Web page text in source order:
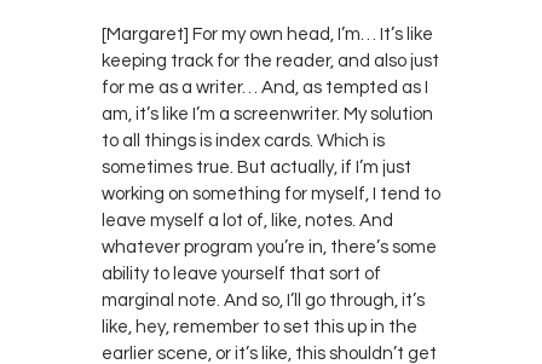
[Margaret] For my own head, I’m… It’s like
keeping track for the reader, and also just
for me as a writer… And, as tempted as I
am, it’s like I’m a screenwriter. My solution
to all things is index cards. Which is
sometimes true. But actually, if I’m just
working on something for myself, I tend to
leave myself a lot of, like, notes. And
whatever program you’re in, there’s some
ability to leave yourself that sort of
marginal note. And so, I’ll go through, it’s
like, hey, remember to set this up in the
earlier scene, or it’s like, this shouldn’t get